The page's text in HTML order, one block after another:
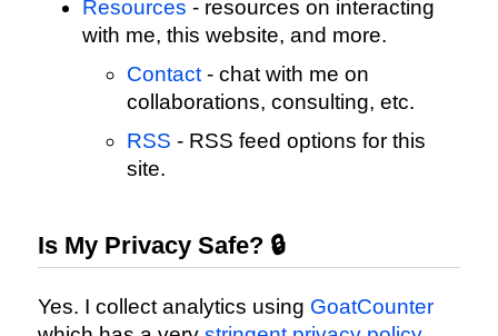
Resources - resources on interacting
with me, this website, and more.
Contact- chat with me on
collaborations, consulting, etc.
RSS - RSS feed options for this
site.
Is My Privacy Safe? 🔒
Yes. I collect analytics using GoatCounter